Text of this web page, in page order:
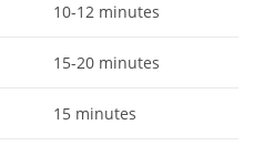
10-12 minutes
15-20 minutes
15 minutes